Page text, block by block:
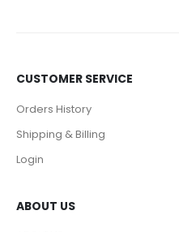
CUSTOMER SERVICE
Orders History
Shipping & Billing
Login
ABOUT US